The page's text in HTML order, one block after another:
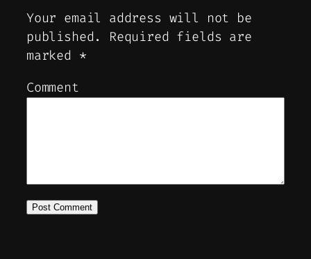
Your email address will not be
published.
Required fields are
marked *
Comment